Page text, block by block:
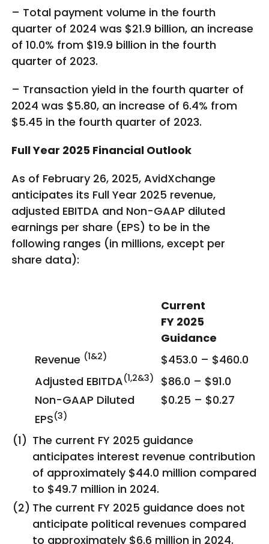
– Total payment volume in the fourth
quarter of 2024 was $21.9 billion, an increase
of 10.0% from $19.9 billion in the fourth
quarter of 2023.
– Transaction yield in the fourth quarter of
2024 was $5.80, an increase of 6.4% from
$5.45 in the fourth quarter of 2023.
Full Year 2025 Financial Outlook
As of February 26, 2025, AvidXchange
anticipates its Full Year 2025 revenue,
adjusted EBITDA and Non-GAAP diluted
earnings per share (EPS) to be in the
following ranges (in millions, except per
share data):
Current
FY 2025
Guidance
Revenue (1&2)
$453.0 – $460.0
Adjusted EBITDA(1,2&3)
$86.0 – $91.0
Non-GAAP Diluted
EPS(3)
$0.25 – $0.27
(1) The current FY 2025 guidance
anticipates interest revenue contribution
of approximately $44.0 million compared
to $49.7 million in 2024.
(2) The current FY 2025 guidance does not
anticipate political revenues compared
to approximately $6.6 million in 2024.